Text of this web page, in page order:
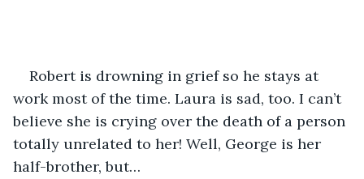
Robert is drowning in grief so he stays at
work most of the time. Laura is sad, too. I can’t
believe she is crying over the death of a person
totally unrelated to her! Well, George is her
half-brother, but…